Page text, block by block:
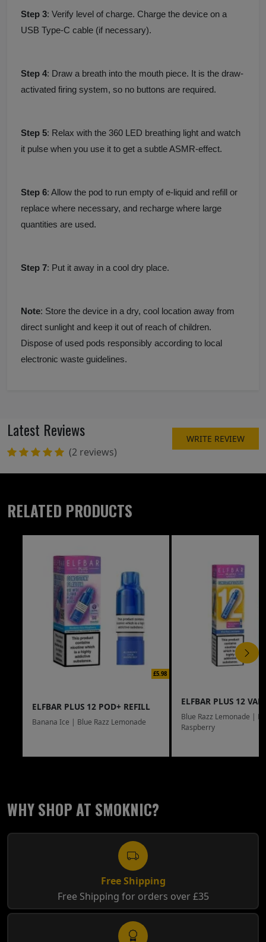
Step 3: Verify level of charge. Charge the device on a
USB Type-C cable (if necessary).
Step 4: Draw a breath into the mouth piece. It is the draw-
activated firing system, so no buttons are required.
Step 5: Relax with the 360 LED breathing light and watch
it pulse when you use it to get a subtle ASMR-effect.
Step 6: Allow the pod to run empty of e-liquid and refill or
replace where necessary, and recharge where large
quantities are used.
Step 7: Put it away in a cool dry place.
Note: Store the device in a dry, cool location away from
direct sunlight and keep it out of reach of children.
Dispose of used pods responsibly according to local
electronic waste guidelines.
Latest Reviews
(2 reviews)
WRITE REVIEW
RELATED PRODUCTS
£5.98
ELFBAR PLUS 12 POD+ REFILL
Banana Ice | Blue Razz Lemonade
ELFBAR PLUS 12
Blue Razz Lemonade |
Raspberry
WHY SHOP AT SMOKNIC?
Free Shipping
Free Shipping for orders over £35